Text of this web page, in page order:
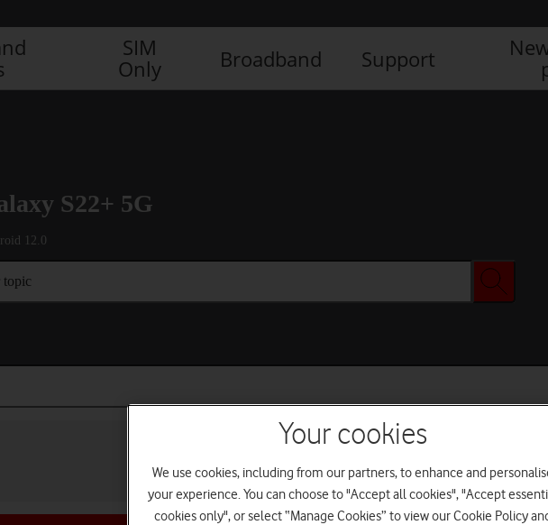
SIM
Only
Broadband Support
S22+ 5G
12.0
topic
Your cookies
We use cookies, including from our partners, to enhance and
your experience. You can choose to "Accept all cookies", "Accept
cookies only", or select “Manage Cookies” to view our Cookie Policy